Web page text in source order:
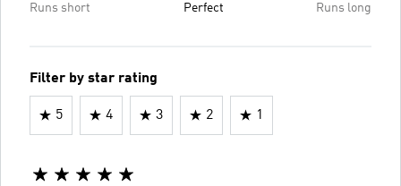
Runs short Perfect Runs long
Filter by star rating
5 4 3 2 1